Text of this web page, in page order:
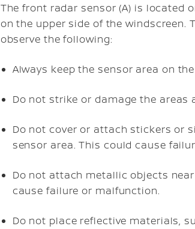
The front radar sensor (A) is located
on the upper side of the windscreen.
observe the following:
Always keep the sensor area on
Do not strike or damage the areas
Do not cover or attach stickers or
sensor area. This could cause
Do not attach metallic objects
cause failure or malfunction.
Do not place reflective materials,